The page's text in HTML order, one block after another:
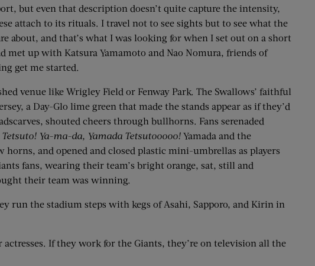
but even that description doesn’t quite capture the intensity,
attach to its rituals. I travel not to see sights but to see what the
about, and that’s what I was looking for when I set out on a short
met up with Katsura Yamamoto and Nao Nomura, friends of
get me started.
venue like Wrigley Field or Fenway Park. The Swallows’ faithful
a Day-Glo lime green that made the stands appear as if they’d
shouted cheers through bullhorns. Fans serenaded
Ya-ma-da, Yamada Tetsutooooo! Yamada and the
and opened and closed plastic mini-umbrellas as players
fans, wearing their team’s bright orange, sat, still and
their team was winning.
run the stadium steps with kegs of Asahi, Sapporo, and Kirin in
actresses. If they work for the Giants, they’re on television all the